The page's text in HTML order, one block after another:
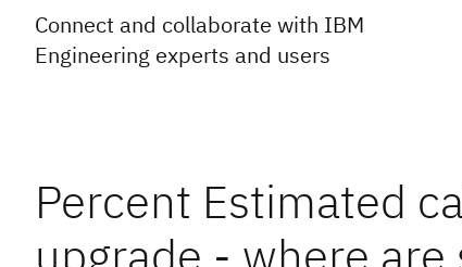
Connect and collaborate with IBM
Engineering experts and users
Percent Estimated